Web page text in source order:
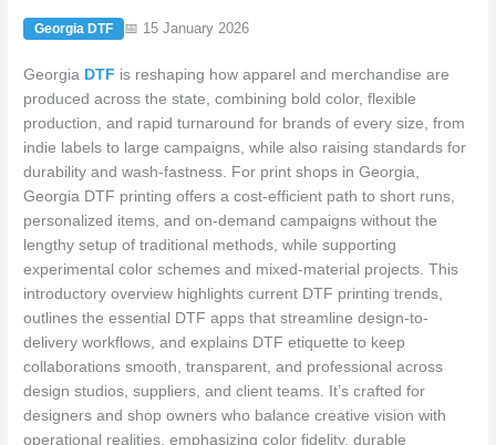
Georgia DTF 📅 15 January 2026
Georgia DTF is reshaping how apparel and merchandise are
produced across the state, combining bold color, flexible
production, and rapid turnaround for brands of every size, from
indie labels to large campaigns, while also raising standards for
durability and wash-fastness. For print shops in Georgia,
Georgia DTF printing offers a cost-efficient path to short runs,
personalized items, and on-demand campaigns without the
lengthy setup of traditional methods, while supporting
experimental color schemes and mixed-material projects. This
introductory overview highlights current DTF printing trends,
outlines the essential DTF apps that streamline design-to-
delivery workflows, and explains DTF etiquette to keep
collaborations smooth, transparent, and professional across
design studios, suppliers, and client teams. It’s crafted for
designers and shop owners who balance creative vision with
operational realities, emphasizing color fidelity, durable